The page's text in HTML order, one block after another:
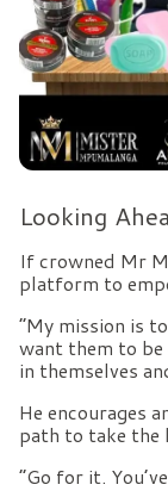
Looking
If crowned Mr
platform to
“My mission is
want them to
in themselves
He encourages
path to take the
“Go for it.